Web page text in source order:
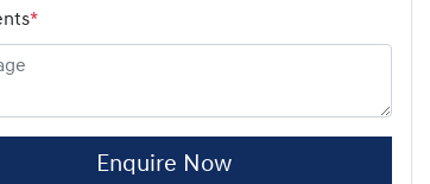
*
Enquire Now